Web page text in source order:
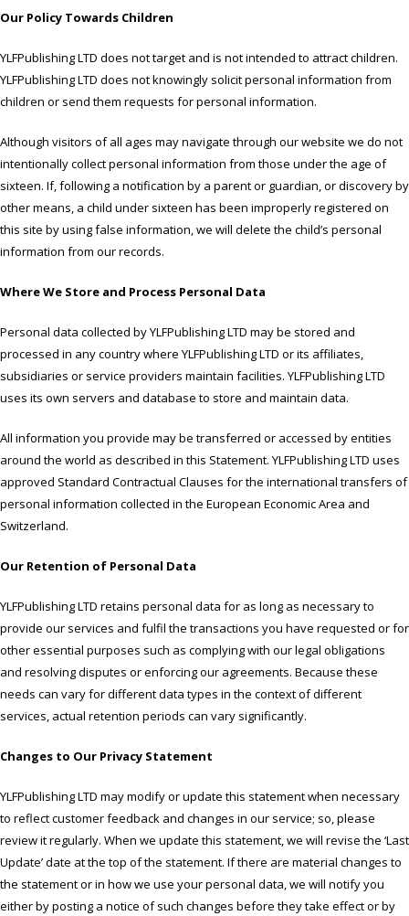
Our Policy Towards Children
YLFPublishing LTD does not target and is not intended to attract children.
YLFPublishing LTD does not knowingly solicit personal information from
children or send them requests for personal information.
Although visitors of all ages may navigate through our website we do not
intentionally collect personal information from those under the age of
sixteen. If, following a notification by a parent or guardian, or discovery by
other means, a child under sixteen has been improperly registered on
this site by using false information, we will delete the child’s personal
information from our records.
Where We Store and Process Personal Data
Personal data collected by YLFPublishing LTD may be stored and
processed in any country where YLFPublishing LTD or its affiliates,
subsidiaries or service providers maintain facilities. YLFPublishing LTD
uses its own servers and database to store and maintain data.
All information you provide may be transferred or accessed by entities
around the world as described in this Statement. YLFPublishing LTD uses
approved Standard Contractual Clauses for the international transfers of
personal information collected in the European Economic Area and
Switzerland.
Our Retention of Personal Data
YLFPublishing LTD retains personal data for as long as necessary to
provide our services and fulfil the transactions you have requested or for
other essential purposes such as complying with our legal obligations
and resolving disputes or enforcing our agreements. Because these
needs can vary for different data types in the context of different
services, actual retention periods can vary significantly.
Changes to Our Privacy Statement
YLFPublishing LTD may modify or update this statement when necessary
to reflect customer feedback and changes in our service; so, please
review it regularly. When we update this statement, we will revise the ‘Last
Update’ date at the top of the statement. If there are material changes to
the statement or in how we use your personal data, we will notify you
either by posting a notice of such changes before they take effect or by